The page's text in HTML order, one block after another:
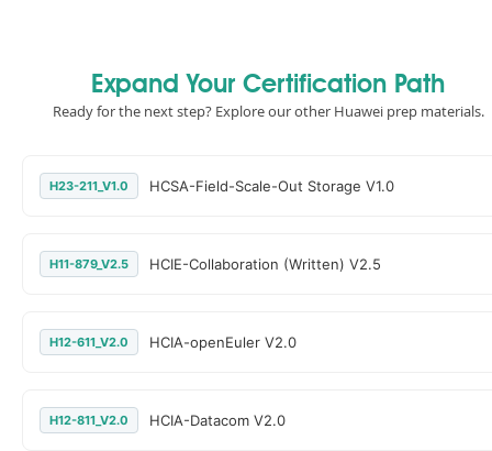
Expand Your Certification Path
Ready for the next step? Explore our other Huawei prep materials.
H23-211_V1.0 HCSA-Field-Scale-Out Storage V1.0
H11-879_V2.5 HCIE-Collaboration (Written) V2.5
H12-611_V2.0 HCIA-openEuler V2.0
H12-811_V2.0 HCIA-Datacom V2.0